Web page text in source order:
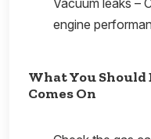
Vacuum leaks –
engine
What You
Comes On